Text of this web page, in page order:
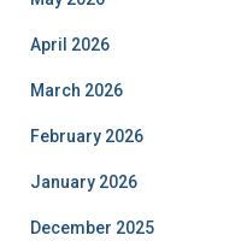
April 2026
March 2026
February 2026
January 2026
December 2025